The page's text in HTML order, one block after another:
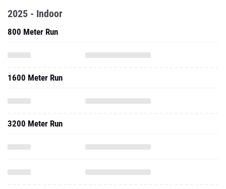
2025 - Indoor
800 Meter Run
1600 Meter Run
3200 Meter Run